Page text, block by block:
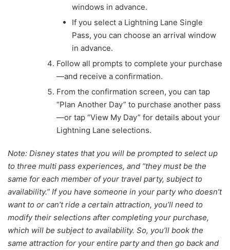
windows in advance.
If you select a Lightning Lane Single
Pass, you can choose an arrival window
in advance.
Follow all prompts to complete your purchase
—and receive a confirmation.
From the confirmation screen, you can tap
“Plan Another Day” to purchase another pass
—or tap “View My Day” for details about your
Lightning Lane selections.
Note: Disney states that you will be prompted to select up
to three multi pass experiences, and “they must be the
same for each member of your travel party, subject to
availability.” If you have someone in your party who doesn’t
want to or can’t ride a certain attraction, you’ll need to
modify their selections after completing your purchase,
which will be subject to availability. So, you’ll book the
same attraction for your entire party and then go back and